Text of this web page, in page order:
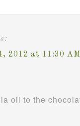
2012 at 11:30 AM
oil to the